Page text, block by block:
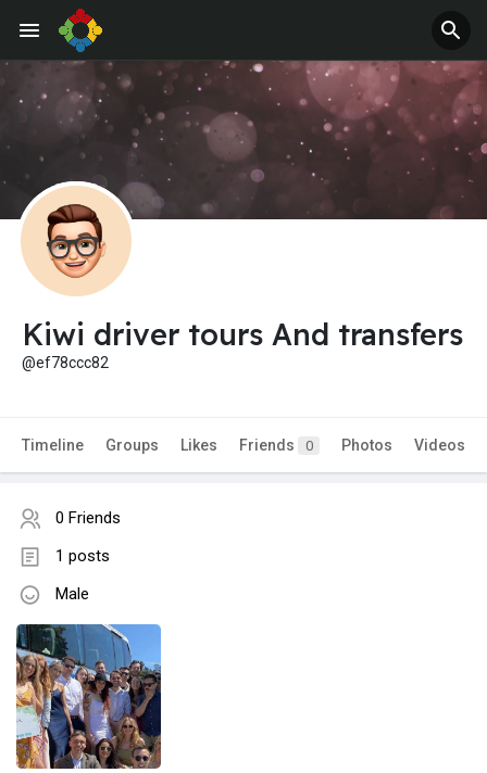
Kiwi driver tours And transfers
@ef78ccc82
Timeline Groups Likes Friends 0 Photos Videos
0 Friends
1 posts
Male